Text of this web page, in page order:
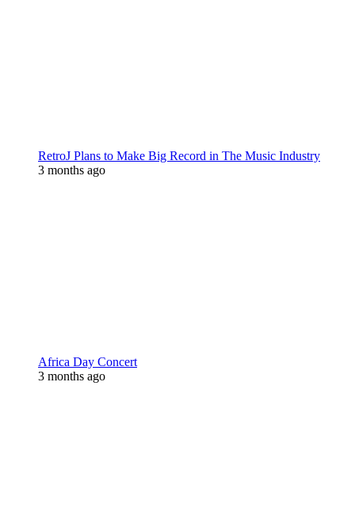
RetroJ Plans to Make Big Record in The Music Industry
3 months ago
Africa Day Concert
3 months ago